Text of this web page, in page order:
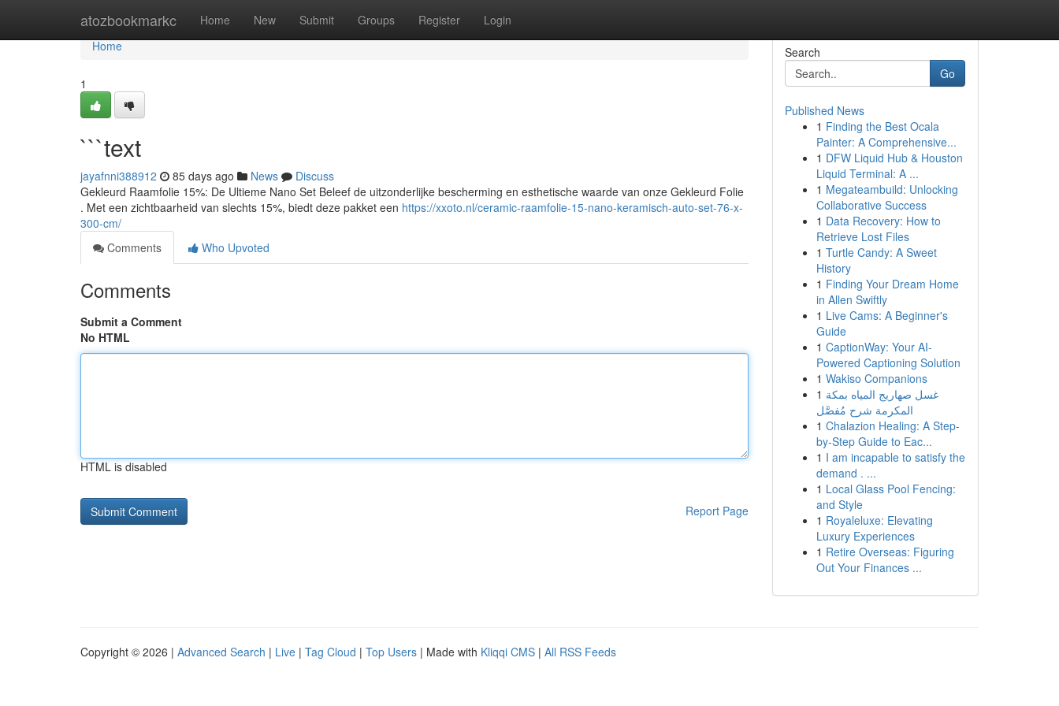
atozbookmarkc Home New Submit Groups Register Login
Home
Home
1
```text
jayafnni388912 85 days ago News
Discuss
Gekleurd Raamfolie 15%: De Ultieme Nano Set Beleef de uitzonderlijke bescherming en esthetische waarde van onze Gekleurd Folie
. Met een zichtbaarheid van slechts 15%, biedt deze pakket een https://xxoto.nl/ceramic-raamfolie-15-nano-keramisch-auto-set-76-x-
300-cm/
Comments
Who Upvoted
Comments
Submit a Comment
No HTML
HTML is disabled
Report Page
Search
Go
Published News
1 Finding the Best Ocala
Painter: A Comprehensive...
1 DFW Liquid Hub & Houston
Liquid Terminal: A ...
1 Megateambuild: Unlocking
Collaborative Success
1 Data Recovery: How to
Retrieve Lost Files
1 Turtle Candy: A Sweet
History
1 Finding Your Dream Home
in Allen Swiftly
1 Live Cams: A Beginner's
Guide
1 CaptionWay: Your AI-
Powered Captioning Solution
1 Wakiso Companions
1 غسل صهاريج المياه بمكة
المكرمة شرح مُفصَّل
1 Chalazion Healing: A Step-
by-Step Guide to Eac...
1 I am incapable to satisfy the
demand . ...
1 Local Glass Pool Fencing:
and Style
1 Royaleluxe: Elevating
Luxury Experiences
1 Retire Overseas: Figuring
Out Your Finances ...
Copyright © 2026 | Advanced Search | Live | Tag Cloud | Top Users | Made with Kliqqi CMS | All RSS Feeds